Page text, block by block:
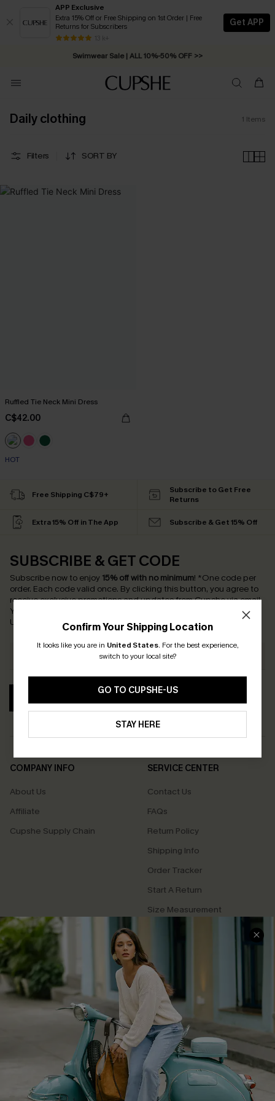
APP Exclusive
Extra 15% Off or Free Shipping on 1st Order | Free
Returns for Subscribers
13 k+
Get APP
Swimwear Sale | ALL 10%-50% OFF >>
Free Standard Shipping on Orders C$79+ >>
Daily clothing 1 Items
Filters SORT BY
Ruffled Tie Neck Mini Dress
C$42.00
HOT
Confirm Your Shipping Location
It looks like you are in United States. For the best experience,
switch to your local site?
GO TO CUPSHE-US
STAY HERE
Free Shipping C$79+
Subscribe to Get Free
Returns
Extra 15% Off in The App Subscribe & Get 15% Off
SUBSCRIBE & GET CODE
Subscribe now to enjoy 15% off with no minimum! *One code per
order. Each code valid once. By clicking this button, you agree to
receive exclusive promotions and updates from Cupshe via email.
You also accept our
Privacy Policy.
Unsubscribe anytime.
COMPANY INFO
About Us
Affiliate
Cupshe Supply Chain
SERVICE CENTER
Contact Us
FAQs
Return Policy
Shipping Info
Order Tracker
Start A Return
Size Measurement
QUICK LINKS
Cupshe E-Gift Card
Swim Fit Solution
Ambassador Program